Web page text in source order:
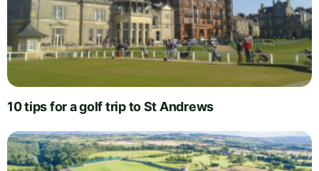
10 tips for a golf trip to St Andrews